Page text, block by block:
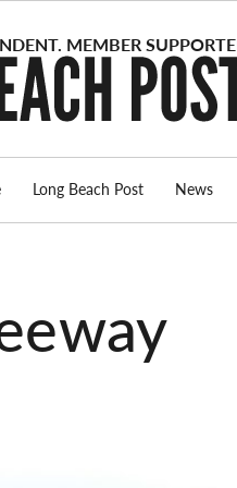
Long Beach Post News